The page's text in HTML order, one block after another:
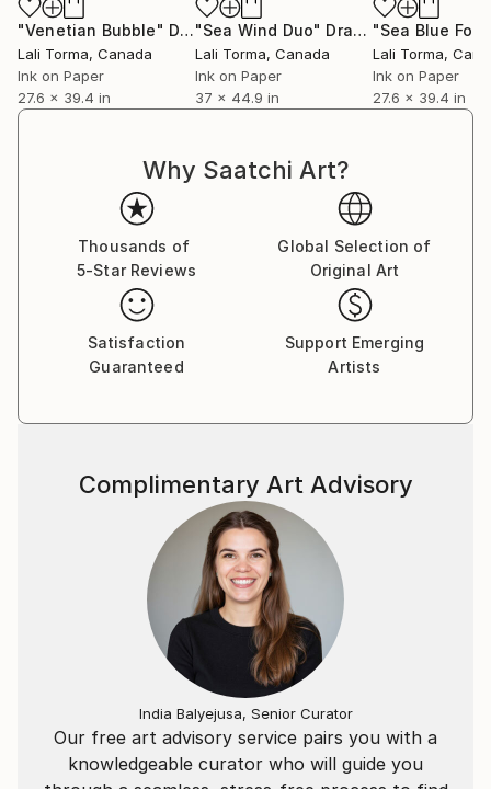
"Venetian Bubble" Drawing
Lali Torma, Canada
Ink on Paper
27.6 x 39.4 in
"Sea Wind Duo" Drawing
Lali Torma, Canada
Ink on Paper
37 x 44.9 in
"Sea Blue
Lali Torma,
Ink on Paper
27.6 x 39.4 in
Why Saatchi Art?
Thousands of
5-Star Reviews
Global Selection of
Original Art
Satisfaction
Guaranteed
Support Emerging
Artists
Our free art advisory service pairs you with a
knowledgeable curator who will guide you
Complimentary Art Advisory
India Balyejusa, Senior Curator